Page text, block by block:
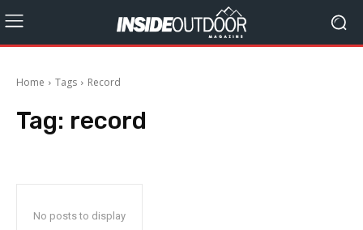
Home Tags Record
Tag: record
No posts to display